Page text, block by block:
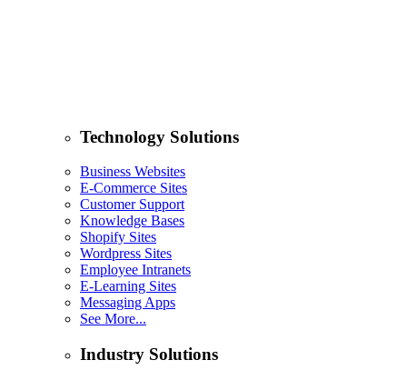
Technology Solutions
Business Websites
E-Commerce Sites
Customer Support
Knowledge Bases
Shopify Sites
Wordpress Sites
Employee Intranets
E-Learning Sites
Messaging Apps
See More...
Industry Solutions